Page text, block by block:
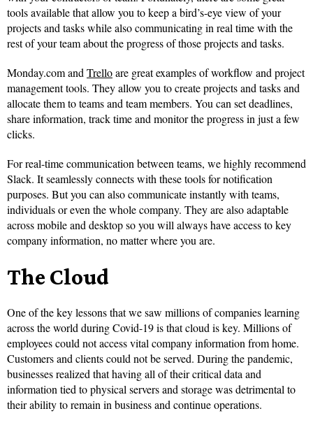
tools available that allow you to keep a bird’s-eye view of your
projects and tasks while also communicating in real time with the
rest of your team about the progress of those projects and tasks.
Monday.com and Trelloare great examples of workflow and project
management tools. They allow you to create projects and tasks and
allocate them to teams and team members. You can set deadlines,
share information, track time and monitor the progress in just a few
clicks.
For real-time communication between teams, we highly recommend
Slack. It seamlessly connects with these tools for notification
purposes. But you can also communicate instantly with teams,
individuals or even the whole company. They are also adaptable
across mobile and desktop so you will always have access to key
company information, no matter where you are.
The Cloud
One of the key lessons that we saw millions of companies learning
across the world during Covid-19 is that cloud is key. Millions of
employees could not access vital company information from home.
Customers and clients could not be served. During the pandemic,
businesses realized that having all of their critical data and
information tied to physical servers and storage was detrimental to
their ability to remain in business and continue operations.